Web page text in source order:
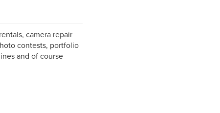
camera repair
contests, portfolio
and of course